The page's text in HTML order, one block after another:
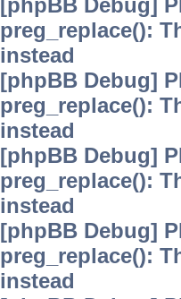
[phpBB Debug]
preg_replace():
instead
[phpBB Debug]
preg_replace():
instead
[phpBB Debug]
preg_replace():
instead
[phpBB Debug]
preg_replace():
instead